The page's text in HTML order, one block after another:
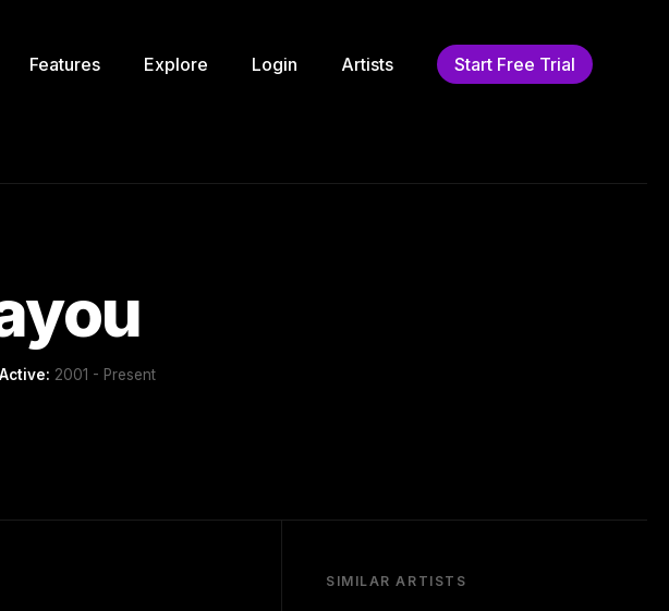
Features Explore Login Artists Start Free Trial
Active: 2001 - Present
SIMILAR ARTISTS